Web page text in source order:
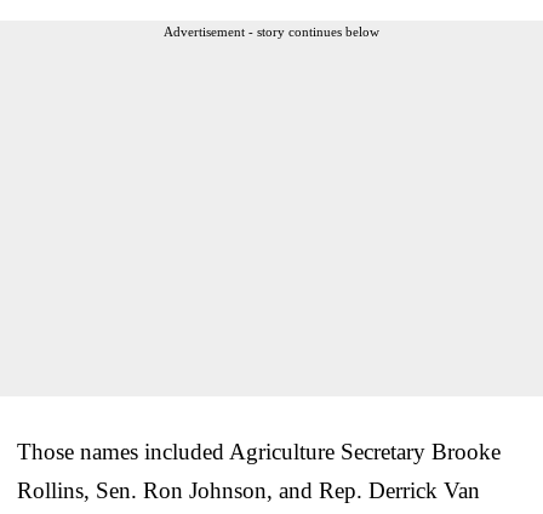
Advertisement - story continues below
Those names included Agriculture Secretary Brooke
Rollins, Sen. Ron Johnson, and Rep. Derrick Van